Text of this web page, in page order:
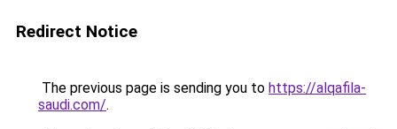
Redirect Notice
The previous page is sending you to https://alqafila-
saudi.com/.